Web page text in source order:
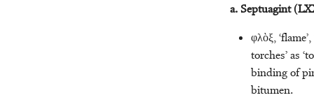
a. Septuagint
φλὸξ,
torches’ as
binding of
bitumen.